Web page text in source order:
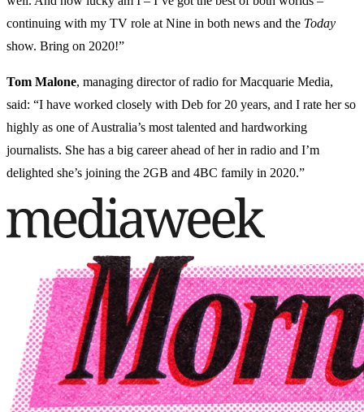
continuing with my TV role at Nine in both news and the Today
show. Bring on 2020!”
Tom Malone, managing director of radio for Macquarie Media,
said: “I have worked closely with Deb for 20 years, and I rate her so
highly as one of Australia’s most talented and hardworking
journalists. She has a big career ahead of her in radio and I’m
delighted she’s joining the 2GB and 4BC family in 2020.”